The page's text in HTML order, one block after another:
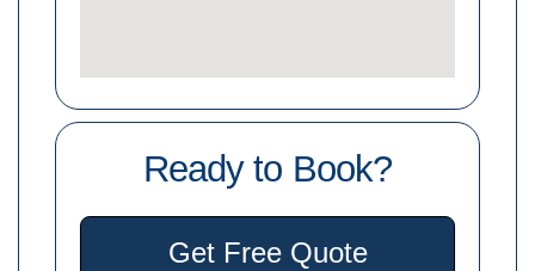
Ready to Book?
Get Free Quote